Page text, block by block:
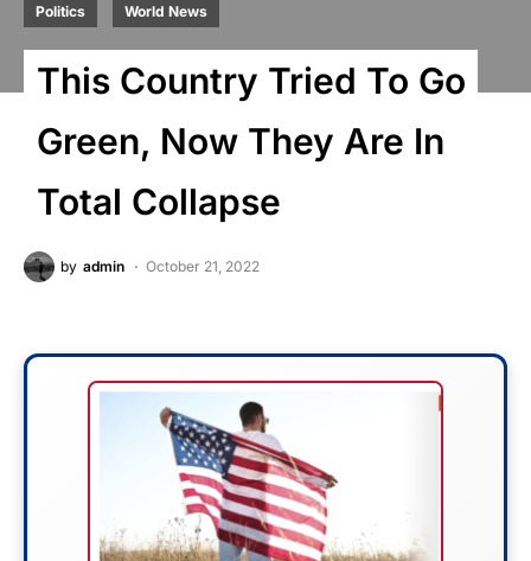
Politics World News
This Country Tried To Go
Green, Now They Are In
Total Collapse
by admin October 21, 2022